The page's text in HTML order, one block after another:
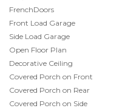
FrenchDoors
Front Load Garage
Side Load Garage
Open Floor Plan
Decorative Ceiling
Covered Porch on Front
Covered Porch on Rear
Covered Porch on Side